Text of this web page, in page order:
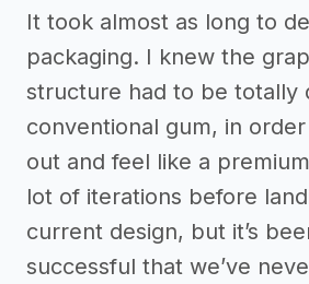
It took almost as long to
packaging. I knew the
structure had to be totally
conventional gum, in
out and feel like a
lot of iterations before
current design, but it’s
successful that we’ve